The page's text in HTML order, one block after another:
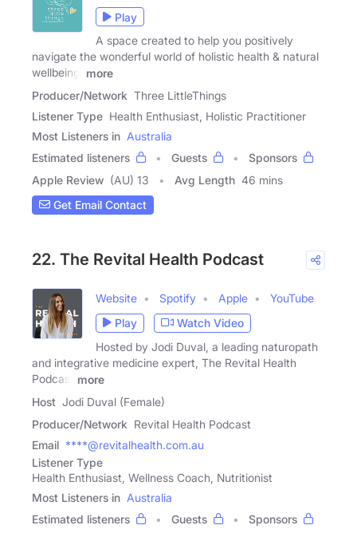
Play
A space created to help you positively
navigate the wonderful world of holistic health & natural
wellbeing.
more
Producer/Network Three LittleThings
Listener Type Health Enthusiast, Holistic Practitioner
Most Listeners in Australia
Estimated listeners
Guests
Sponsors
Apple Review (AU) 13 Avg Length 46 mins
Get Email Contact
22. The Revital Health Podcast
Website Spotify Apple
YouTube
Play
Watch Video
Hosted by Jodi Duval, a leading naturopath
and integrative medicine expert, The Revital Health
Podcast
more
Host Jodi Duval (Female)
Producer/Network Revital Health Podcast
Email ****@revitalhealth.com.au
Listener Type
Health Enthusiast, Wellness Coach, Nutritionist
Most Listeners in Australia
Estimated listeners
Guests
Sponsors